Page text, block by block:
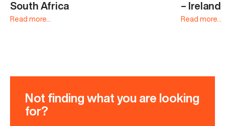
South Africa
Read more...
– Ireland
Read more...
Not finding what you are looking
for?